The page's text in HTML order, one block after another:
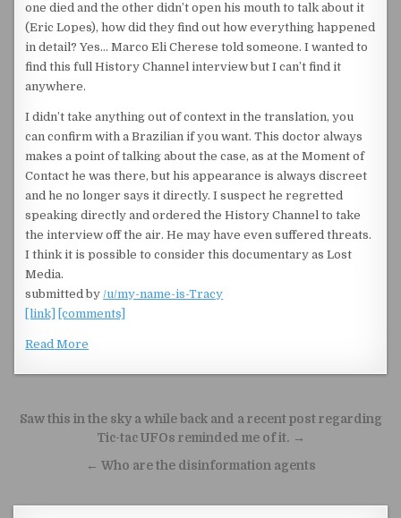
one died and the other didn’t open his mouth to talk about it
(Eric Lopes), how did they find out how everything happened
in detail? Yes… Marco Eli Cherese told someone. I wanted to
find this full History Channel interview but I can’t find it
anywhere.
I didn’t take anything out of context in the translation, you
can confirm with a Brazilian if you want. This doctor always
makes a point of talking about the case, as at the Moment of
Contact he was there, but his appearance is always discreet
and he no longer says it directly. I suspect he regretted
speaking directly and ordered the History Channel to take
the interview off the air. He may have even suffered threats.
I think it is possible to consider this documentary as Lost
Media.
submitted by/u/my-name-is-Tracy
[link]
[comments]
Read More
Post navigation
Saw this in the sky a while back and a recent post regarding
Tic-tac UFOs reminded me of it. →
← Who are the disinformation agents